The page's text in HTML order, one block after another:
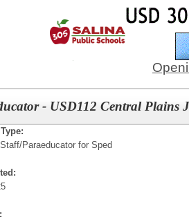
- USD112 Central
Paraeducator for Sped